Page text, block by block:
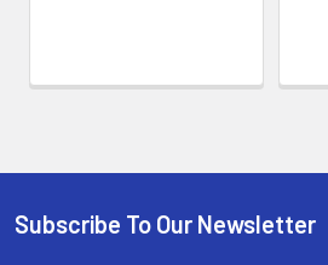
Footer
Subscribe To Our Newsletter